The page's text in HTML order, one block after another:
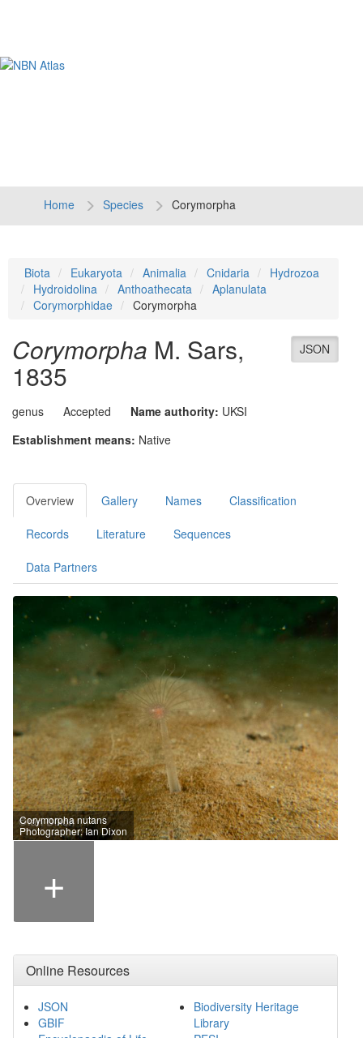
Home Species Corymorpha
Biota Eukaryota Animalia Cnidaria
Hydrozoa
Hydroidolina
Anthoathecata
Aplanulata
Corymorphidae
Corymorpha
JSON
Corymorpha M. Sars,
1835
genus Accepted Name authority: UKSI
Establishment means: Native
Overview Gallery Names Classification
Records Literature Sequences
Data Partners
Corymorpha nutans
Photographer: Ian Dixon
+
Online Resources
JSON
GBIF
Biodiversity Heritage
Library